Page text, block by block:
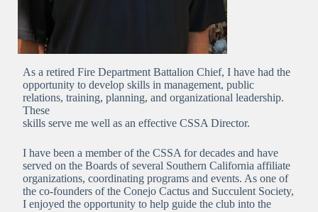
As a retired Fire Department Battalion Chief, I have had the
opportunity to develop skills in management, public
relations, training, planning, and organizational leadership.
These
skills serve me well as an effective CSSA Director.
I have been a member of the CSSA for decades and have
served on the Boards of several Southern California affiliate
organizations, coordinating programs and events. As one of
the co-founders of the Conejo Cactus and Succulent Society,
I enjoyed the opportunity to help guide the club into the